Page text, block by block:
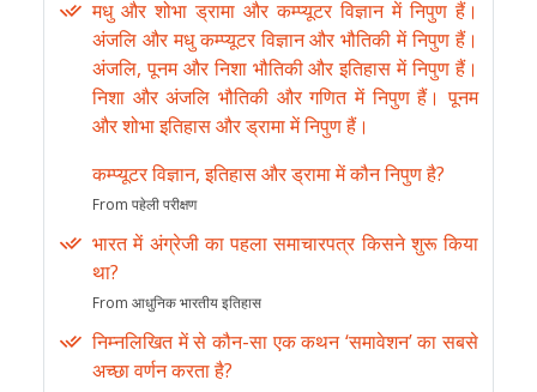
मधु और शोभा ड्रामा और कम्प्यूटर विज्ञान में निपुण हैं।
अंजलि और मधु कम्प्यूटर विज्ञान और भौतिकी में निपुण हैं।
अंजलि, पूनम और निशा भौतिकी और इतिहास में निपुण हैं।
निशा और अंजलि भौतिकी और गणित में निपुण हैं। पूनम
और शोभा इतिहास और ड्रामा में निपुण हैं।
कम्प्यूटर विज्ञान, इतिहास और ड्रामा में कौन निपुण है?
From पहेली परीक्षण
भारत में अंग्रेजी का पहला समाचारपत्र किसने शुरू किया
था?
From आधुनिक भारतीय इतिहास
निम्नलिखित में से कौन-सा एक कथन ‘समावेशन’ का सबसे
अच्छा वर्णन करता है?